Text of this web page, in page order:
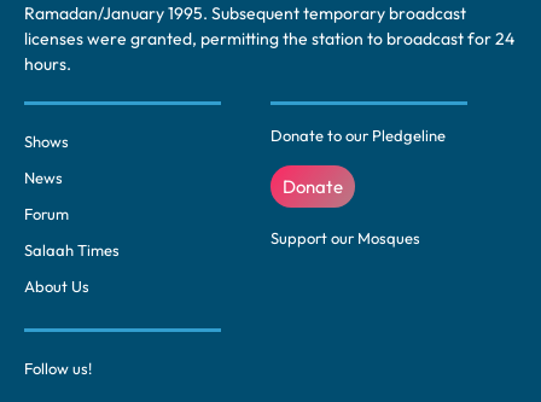
Ramadan/January 1995. Subsequent temporary broadcast
licenses were granted, permitting the station to broadcast for 24
hours.
Shows
News
Forum
Salaah Times
About Us
Donate to our Pledgeline
Donate
Support our Mosques
Follow us!